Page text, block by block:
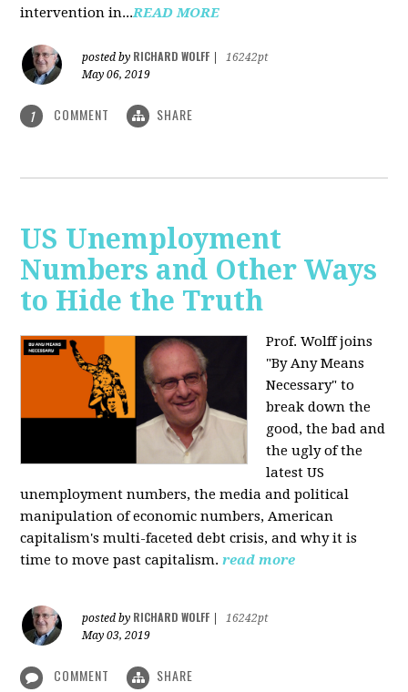
intervention in...READ MORE
posted by RICHARD WOLFF
16242pt
May 06, 2019
1 COMMENT SHARE
US Unemployment
Numbers and Other Ways
to Hide the Truth
Prof. Wolff joins
"By Any Means
Necessary" to
break down the
good, the bad and
the ugly of the
latest US
unemployment numbers, the media and political
manipulation of economic numbers, American
capitalism's multi-faceted debt crisis, and why it is
time to move past capitalism. read more
posted by RICHARD WOLFF
16242pt
May 03, 2019
COMMENT SHARE